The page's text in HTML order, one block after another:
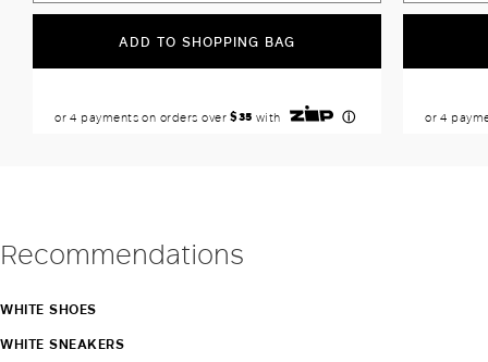
ADD TO SHOPPING BAG
Recommendations
WHITE SHOES
WHITE SNEAKERS